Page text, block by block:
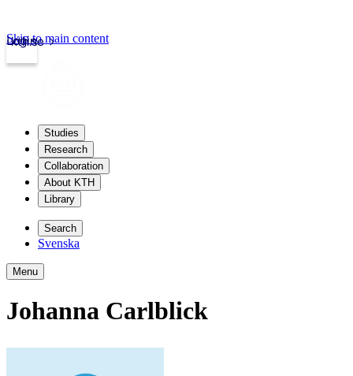
kth.se
Login
Skip to main content
Studies
Research
Collaboration
About KTH
Library
Search
Svenska
Menu
Johanna Carlblick